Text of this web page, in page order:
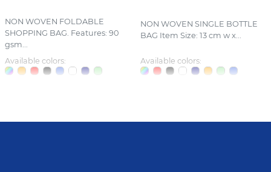
NON WOVEN FOLDABLE
SHOPPING BAG. Features: 90
gsm...
Available colors:
NON WOVEN SINGLE BOTTLE
BAG Item Size: 13 cm w x...
Available colors: